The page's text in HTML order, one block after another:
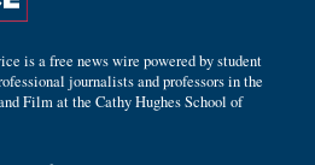
is a free news wire powered by student
journalists and professors in the
Film at the Cathy Hughes School of